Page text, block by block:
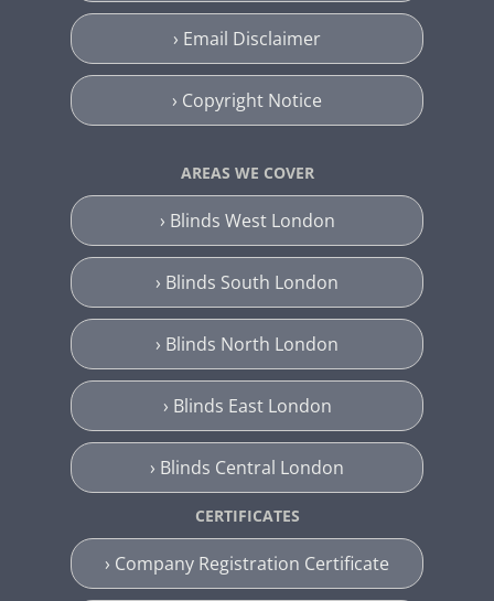
› Email Disclaimer
› Copyright Notice
AREAS WE COVER
› Blinds West London
› Blinds South London
› Blinds North London
› Blinds East London
› Blinds Central London
CERTIFICATES
› Company Registration Certificate